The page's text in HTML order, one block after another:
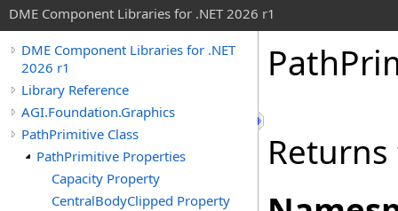
DME Component Libraries for .NET 2026 r1
DME Component Libraries for .NET
2026 r1
Library Reference
AGI.Foundation.Graphics
PathPrimitive Class
PathPrimitive Properties
Capacity Property
CentralBodyClipped Property